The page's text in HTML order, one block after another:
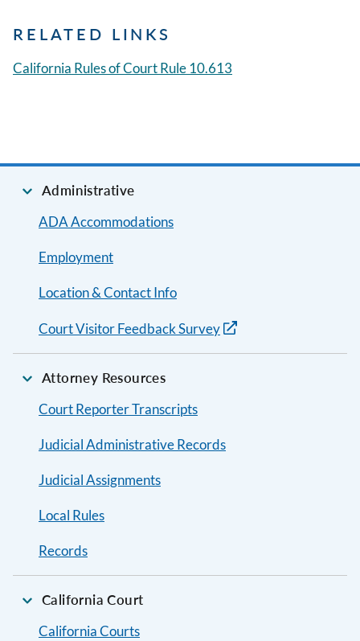
RELATED LINKS
California Rules of Court Rule 10.613
Administrative
ADA Accommodations
Employment
Location & Contact Info
Court Visitor Feedback Survey
Attorney Resources
Court Reporter Transcripts
Judicial Administrative Records
Judicial Assignments
Local Rules
Records
California Court
California Courts